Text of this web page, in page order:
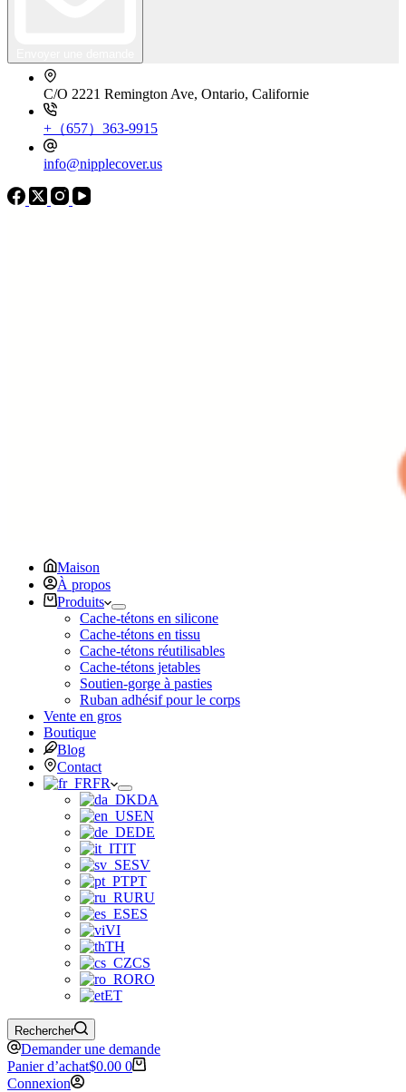
C/O 2221 Remington Ave, Ontario, Californie
+（657）363-9915
info@nipplecover.us
Maison
À propos
Produits
Cache-tétons en silicone
Cache-tétons en tissu
Cache-tétons réutilisables
Cache-tétons jetables
Soutien-gorge à pasties
Ruban adhésif pour le corps
Vente en gros
Boutique
Blog
Contact
FR
DA
EN
DE
IT
SV
PT
RU
ES
VI
TH
CS
RO
ET
Rechercher
Demander une demande
Panier d’achat$0.00 0
Connexion